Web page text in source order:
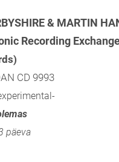
& MARTIN
Recording
CD 9993
päeva